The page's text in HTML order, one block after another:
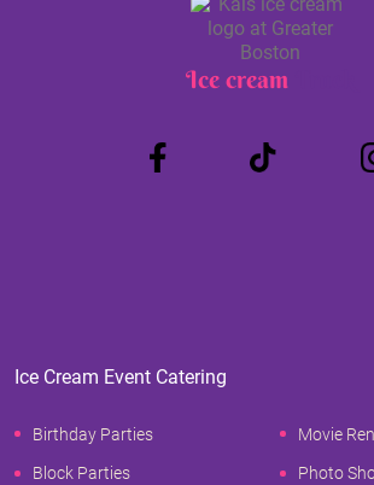
Ice cream
Ice Cream Event Catering
Birthday Parties
Block Parties
Movie
Photo